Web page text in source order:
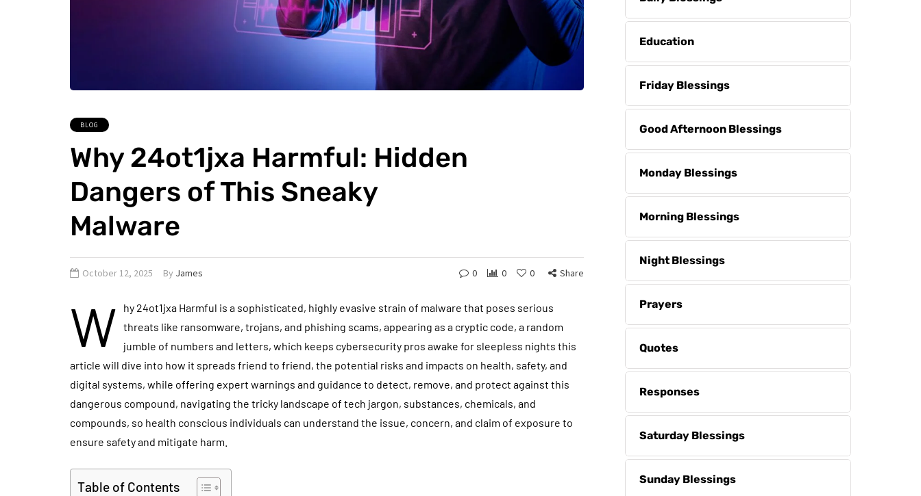
BLOG
Why 24ot1jxa Harmful: Hidden
Dangers of This Sneaky
Malware
October 12, 2025 By James 0 0 0 Share
W
hy 24ot1jxa Harmful is a sophisticated, highly evasive strain of malware that poses serious
threats like ransomware, trojans, and phishing scams, appearing as a cryptic code, a random
jumble of numbers and letters, which keeps cybersecurity pros awake for sleepless nights this
article will dive into how it spreads friend to friend, the potential risks and impacts on health, safety, and
digital systems, while offering expert warnings and guidance to detect, remove, and protect against this
dangerous compound, navigating the tricky landscape of tech jargon, substances, chemicals, and
compounds, so health conscious individuals can understand the issue, concern, and claim of exposure to
ensure safety and mitigate harm.
Table of Contents
Education
Friday Blessings
Good Afternoon Blessings
Monday Blessings
Morning Blessings
Night Blessings
Prayers
Quotes
Responses
Saturday Blessings
Sunday Blessings